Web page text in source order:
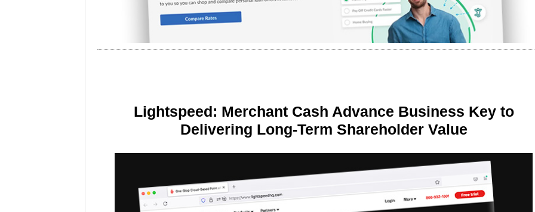
Lightspeed: Merchant Cash Advance Business Key to
Delivering Long-Term Shareholder Value